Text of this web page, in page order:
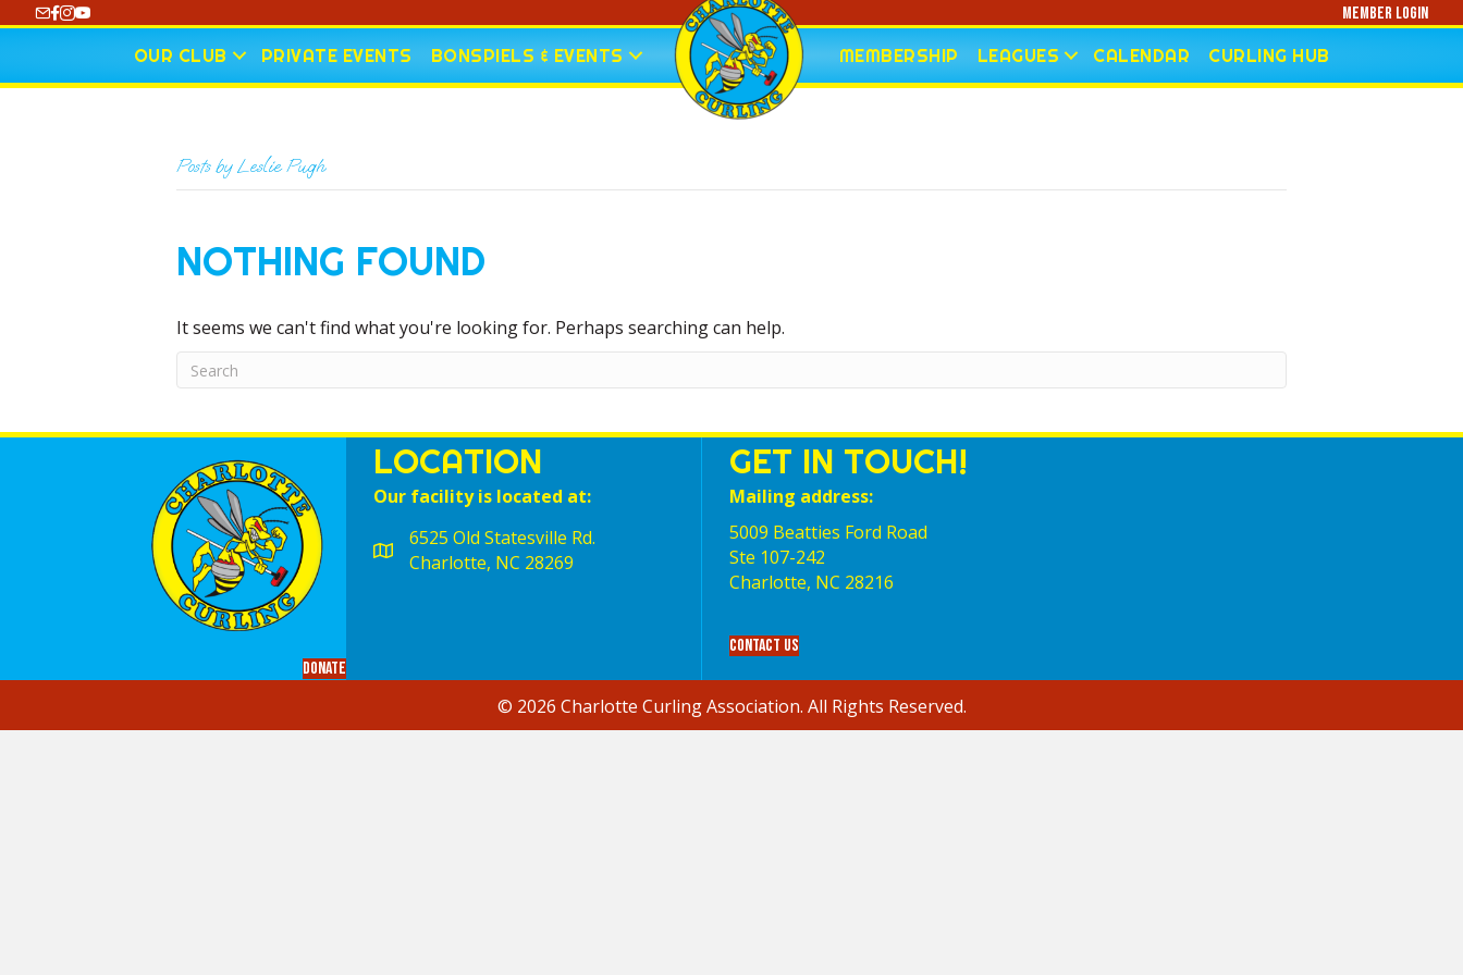
https://www.youtube.com/@CharlotteCurling Member Login
OUR CLUB PRIVATE EVENTS BONSPIELS & EVENTS MEMBERSHIP LEAGUES CALENDAR CURLING HUB
Posts by Leslie Pugh
NOTHING FOUND
It seems we can't find what you're looking for. Perhaps searching can help.
Donate
LOCATION
Our facility is located at:
6525 Old Statesville Rd.
Charlotte, NC 28269
GET IN TOUCH!
Mailing address:
5009 Beatties Ford Road
Ste 107-242
Charlotte,‎ NC‎ 28216
Contact Us
© 2026 Charlotte Curling Association. All Rights Reserved.